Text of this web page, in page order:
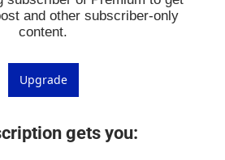
and other subscriber-only
content.
Upgrade
gets you: